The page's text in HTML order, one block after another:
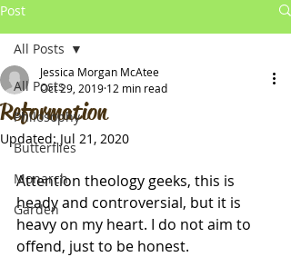
Post
All Posts
Philosophy
Butterflies
Monarch
Garden
All Posts
Reformation
Jessica Morgan McAtee
Oct 29, 2019 12 min read
Updated: Jul 21, 2020
Attention theology geeks, this is
heady and controversial, but it is
heavy on my heart. I do not aim to
offend, just to be honest.